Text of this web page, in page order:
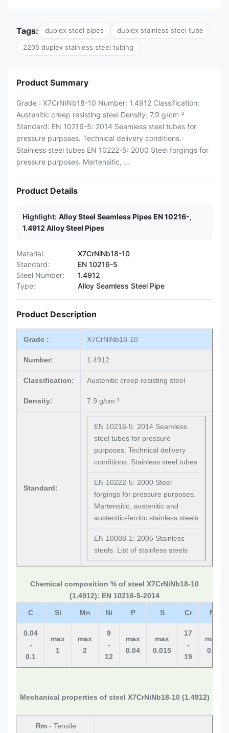
Tags: duplex steel pipes duplex stainless steel tube
2205 duplex stainless steel tubing
Product Summary
Grade : X7CrNiNb18-10 Number: 1.4912 Classification:
Austenitic creep resisting steel Density: 7.9 g/cm ³
Standard: EN 10216-5: 2014 Seamless steel tubes for
pressure purposes. Technical delivery conditions.
Stainless steel tubes EN 10222-5: 2000 Steel forgings for
pressure purposes. Martensitic, ...
Product Details
Highlight: Alloy Steel Seamless Pipes EN 10216-,
1.4912 Alloy Steel Pipes
Material:
X7CrNiNb18-10
Standard:
EN 10216-5
Steel Number:
1.4912
Type:
Alloy Seamless Steel Pipe
Product Description
Grade : X7CrNiNb18-10
Number: 1.4912
Classification: Austenitic creep resisting steel
Density: 7.9 g/cm ³
Standard:
EN 10216-5: 2014 Seamless
steel tubes for pressure
purposes. Technical delivery
conditions. Stainless steel tubes
EN 10222-5: 2000 Steel
forgings for pressure purposes.
Martensitic, austenitic and
austenitic-ferritic stainless steels
EN 10088-1: 2005 Stainless
steels. List of stainless steels
Chemical composition % of steel X7CrNiNb18-10
(1.4912): EN 10216-5-2014
C Si Mn Ni P S Cr N
0.04
-
0.1
max
1
max
2
9
-
12
max
0.04
max
0.015
17
-
19
max
0.1
Mechanical properties of steel X7CrNiNb18-10 (1.4912)
Rm - Tensile